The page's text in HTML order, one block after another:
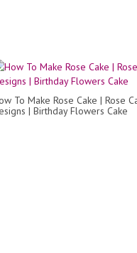
To Make Rose Cake | Rose
| Birthday Flowers Cake